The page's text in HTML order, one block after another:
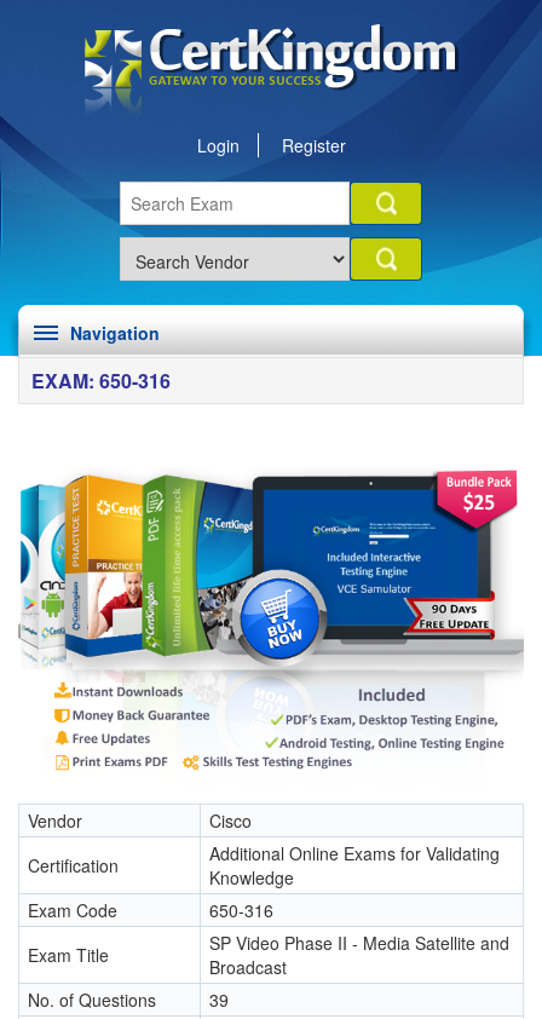
Login Register
Navigation
EXAM: 650-316
Vendor
Cisco
Certification
Additional Online Exams for Validating
Knowledge
Exam Code
650-316
Exam Title
SP Video Phase II - Media Satellite and
Broadcast
No. of Questions
39